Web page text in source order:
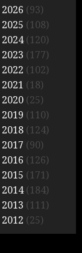
2026 (93)
2025 (108)
2024(120)
2023 (177)
2022 (102)
2021 (18)
2020 (25)
2019 (110)
2018 (124)
2017 (90)
2016 (126)
2015 (171)
2014(184)
2013 (111)
2012 (25)